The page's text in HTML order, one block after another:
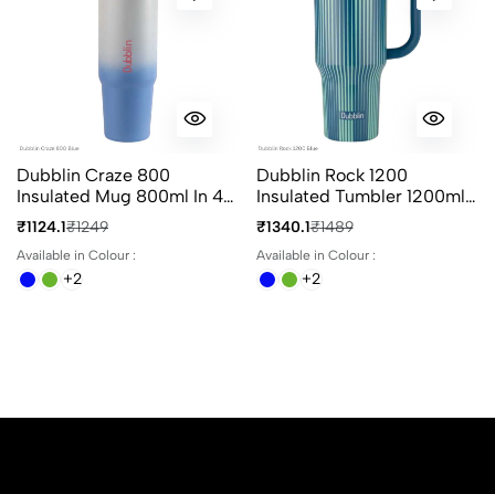
Dubblin Craze 800
Insulated Mug 800ml In 4
Different Colours
₹1124.1₹1249
Available in Colour :
+2
Dubblin Rock 1200
Insulated Tumbler 1200ml
In 4 Different Colours
₹1340.1₹1489
Available in Colour :
+2